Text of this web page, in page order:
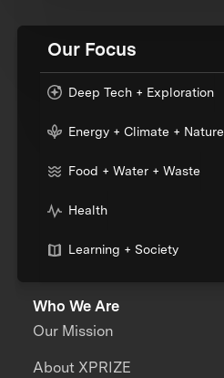
Our Focus
Deep Tech + Exploration
Energy + Climate + Nature
Food + Water + Waste
Health
Learning + Society
Who We Are
Our Mission
About XPRIZE